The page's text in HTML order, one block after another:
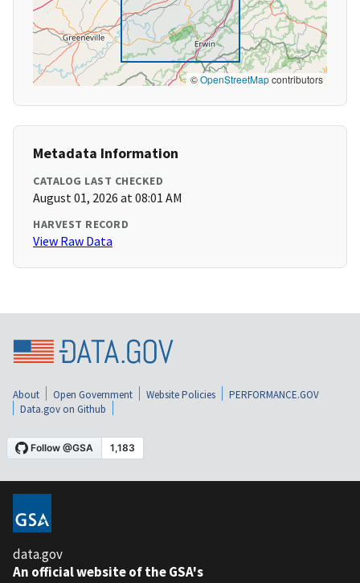
©OpenStreetMapcontributors
Metadata Information
CATALOG LAST CHECKED
August 01, 2026 at 08:01 AM
HARVEST RECORD
View Raw Data
About Open Government Website Policies
PERFORMANCE.GOV
Data.gov on Github
data.gov
An official website of the GSA's